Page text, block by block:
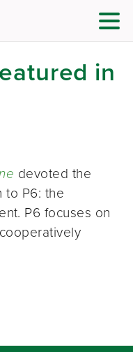
in
devoted the
to P6: the
P6 focuses on